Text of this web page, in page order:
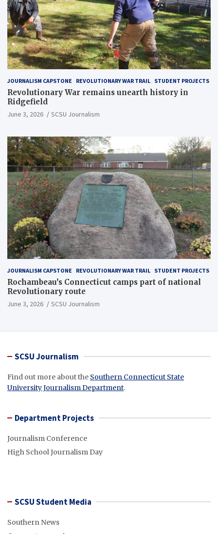
JOURNALISM CAPSTONE REVOLUTIONARY WAR TRAIL STUDENT PROJECTS
Revolutionary War remains unearth history in
Ridgefield
June 3, 2026 SCSU Journalism
JOURNALISM CAPSTONE REVOLUTIONARY WAR TRAIL STUDENT PROJECTS
Rochambeau’s Connecticut camps part of national
Revolutionary route
June 3, 2026 SCSU Journalism
SCSU Journalism
Find out more about the Southern Connecticut State
University Journalism Department.
Department Projects
Journalism Conference
High School Journalism Day
SCSU Student Media
Southern News